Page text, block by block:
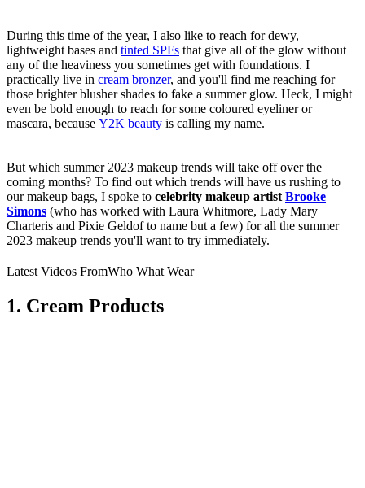
During this time of the year, I also like to reach for dewy,
lightweight bases and tinted SPFs that give all of the glow without
any of the heaviness you sometimes get with foundations. I
practically live in cream bronzer, and you'll find me reaching for
those brighter blusher shades to fake a summer glow. Heck, I might
even be bold enough to reach for some coloured eyeliner or
mascara, because Y2K beauty is calling my name.
But which summer 2023 makeup trends will take off over the
coming months? To find out which trends will have us rushing to
our makeup bags, I spoke to celebrity makeup artistBrooke
Simons (who has worked with Laura Whitmore, Lady Mary
Charteris and Pixie Geldof to name but a few) for all the summer
2023 makeup trends you'll want to try immediately.
Latest Videos FromWho What Wear
1. Cream Products